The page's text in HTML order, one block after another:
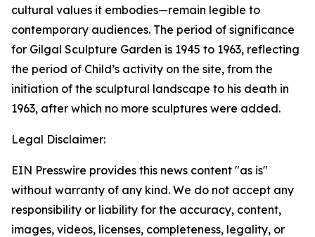
cultural values it embodies—remain legible to
contemporary audiences. The period of significance
for Gilgal Sculpture Garden is 1945 to 1963, reflecting
the period of Child’s activity on the site, from the
initiation of the sculptural landscape to his death in
1963, after which no more sculptures were added.
Legal Disclaimer:
EIN Presswire provides this news content "as is"
without warranty of any kind. We do not accept any
responsibility or liability for the accuracy, content,
images, videos, licenses, completeness, legality, or